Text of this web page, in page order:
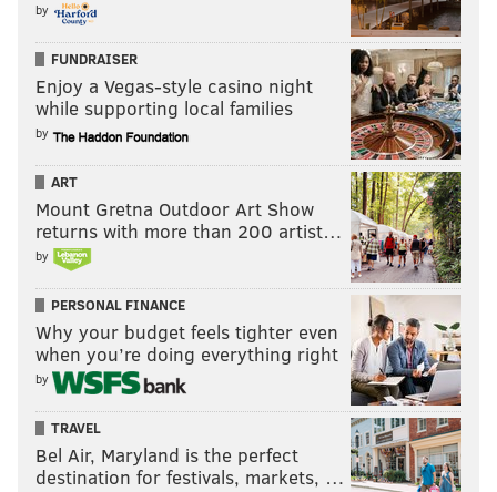
by
FUNDRAISER
Enjoy a Vegas-style casino night
while supporting local families
by
ART
Mount Gretna Outdoor Art Show
returns with more than 200 artist…
by
PERSONAL FINANCE
Why your budget feels tighter even
when you’re doing everything right
by
TRAVEL
Bel Air, Maryland is the perfect
destination for festivals, markets, …